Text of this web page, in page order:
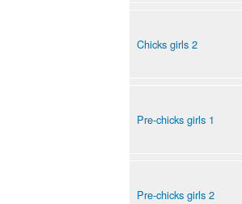
Chicks girls 2
Pre-chicks girls 1
Pre-chicks girls 2